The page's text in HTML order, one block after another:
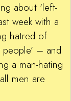
about ‘left-
week with a
hatred of
– and
a man-hating
men are